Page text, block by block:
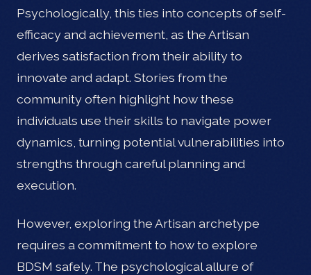
Psychologically, this ties into concepts of self-
efficacy and achievement, as the Artisan
derives satisfaction from their ability to
innovate and adapt. Stories from the
community often highlight how these
individuals use their skills to navigate power
dynamics, turning potential vulnerabilities into
strengths through careful planning and
execution.
However, exploring the Artisan archetype
requires a commitment to how to explore
BDSM safely. The psychological allure of